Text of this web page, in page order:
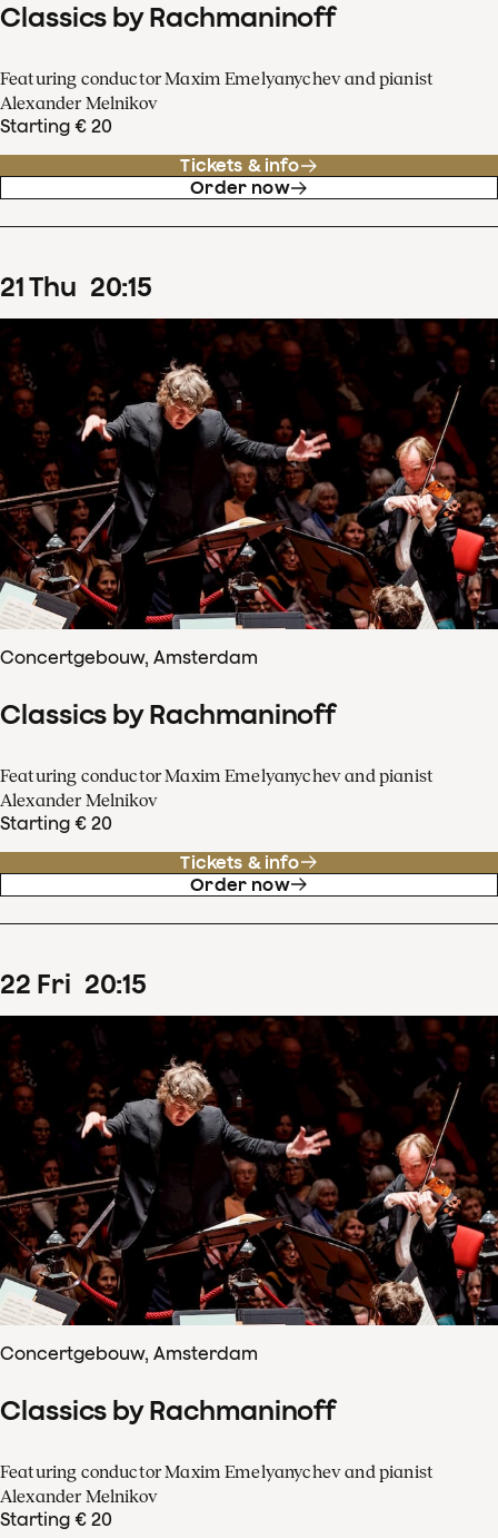
Classics by Rachmaninoff
Featuring conductor Maxim Emelyanychev and pianist
Alexander Melnikov
Starting € 20
Tickets & info
Order now
21Thu 20:15
Concertgebouw, Amsterdam
Classics by Rachmaninoff
Featuring conductor Maxim Emelyanychev and pianist
Alexander Melnikov
Starting € 20
Tickets & info
Order now
22 Fri 20:15
Concertgebouw, Amsterdam
Classics by Rachmaninoff
Featuring conductor Maxim Emelyanychev and pianist
Alexander Melnikov
Starting € 20